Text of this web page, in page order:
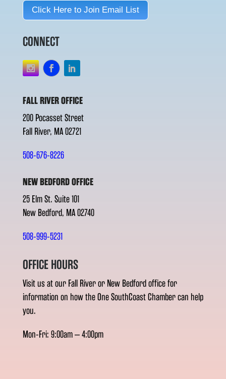
Click Here to Join Email List
CONNECT
FALL RIVER OFFICE
200 Pocasset Street
Fall River, MA 02721
508-676-8226
NEW BEDFORD OFFICE
25 Elm St. Suite 101
New Bedford, MA 02740
508-999-5231
OFFICE HOURS
Visit us at our Fall River or New Bedford office for
information on how the One SouthCoast Chamber can help
you.
Mon-Fri: 9:00am – 4:00pm